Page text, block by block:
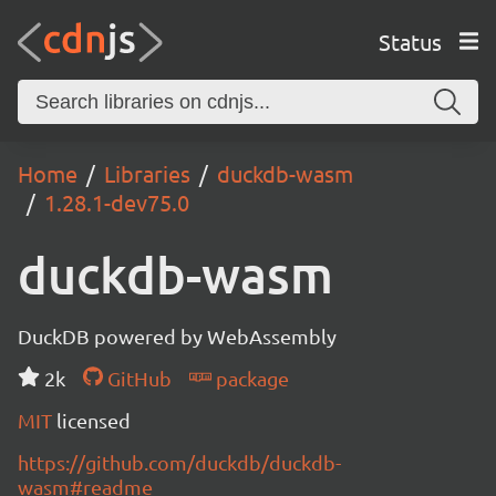
Status
Home Libraries
duckdb-wasm
1.28.1-dev75.0
duckdb-wasm
DuckDB powered by WebAssembly
2k
GitHub
package
MIT licensed
https://github.com/duckdb/duckdb-
wasm#readme